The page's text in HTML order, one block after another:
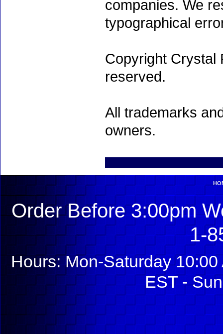
companies. We
typographical
Copyright Crystal
reserved.
All trademarks
owners.
Order Before 3:00pm
1-
Hours: Mon-Saturday
EST -